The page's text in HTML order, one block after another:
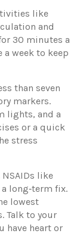
like
and
30 minutes a
week to keep
than seven
markers.
lights, and a
or a quick
stress
NSAIDs like
long‑term fix.
lowest
Talk to your
have heart or